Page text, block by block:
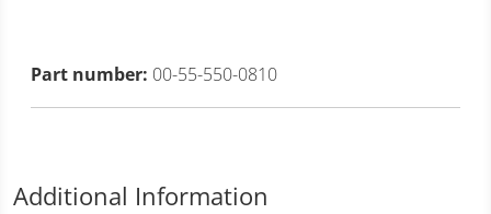
Part number: 00-55-550-0810
Additional Information